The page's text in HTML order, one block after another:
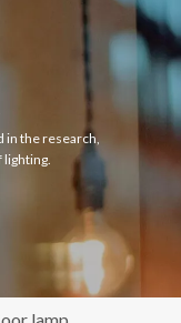
in the research,